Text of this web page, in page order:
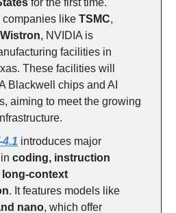
for the first time.
companies like TSMC,
Wistron, NVIDIA is
facilities in
These facilities will
Blackwell chips and AI
aiming to meet the growing
introduces major
coding, instruction
context
. It features models like
nano, which offer